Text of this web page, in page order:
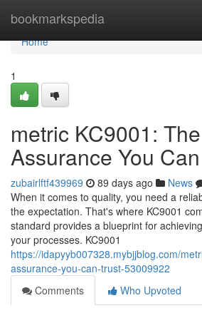
bookmarkspedia
Home
Home
1
metric KC9001:
Assurance You
zubairlftf439969 89 days ago News
When it comes to quality, you need a
the expectation. That's where KC9001
standard provides a blueprint for
your processes. KC9001
https://idapyyb007328.mybjjblog.com/
assurance-you-can-trust-53009922
Comments
Who Upvoted